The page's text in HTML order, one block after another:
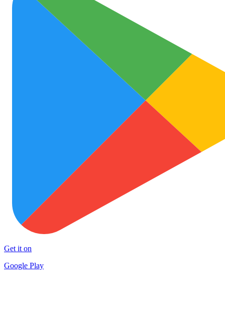
Get it on
Google Play